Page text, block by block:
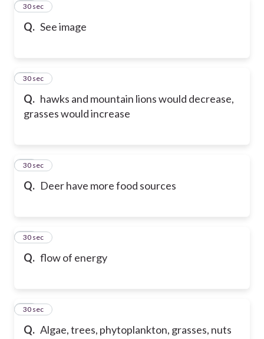
Q. See image
52
30 sec
Q. hawks and mountain lions would decrease,
grasses would increase
53
30 sec
Q. Deer have more food sources
54
30 sec
Q. flow of energy
55
30 sec
Q. Algae, trees, phytoplankton, grasses, nuts
56
30 sec